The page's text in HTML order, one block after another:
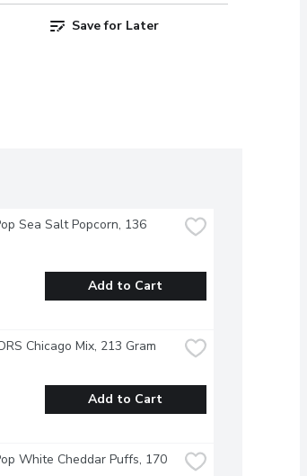
Save for Later
Sea Salt Popcorn, 136
Add to Cart
Chicago Mix, 213 Gram
Add to Cart
White Cheddar Puffs, 170